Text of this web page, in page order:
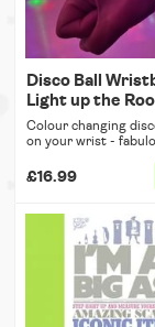
Disco Ball
Light up the
Colour changing
on your wrist -
£16.99